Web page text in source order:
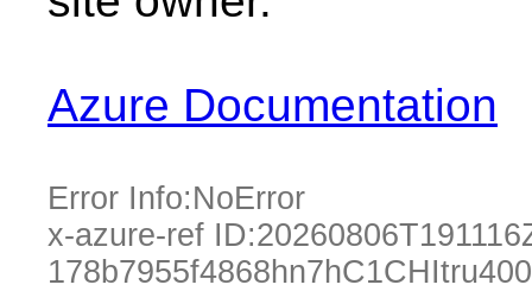
Azure Documentation
Error Info:NoError
x-azure-ref ID: